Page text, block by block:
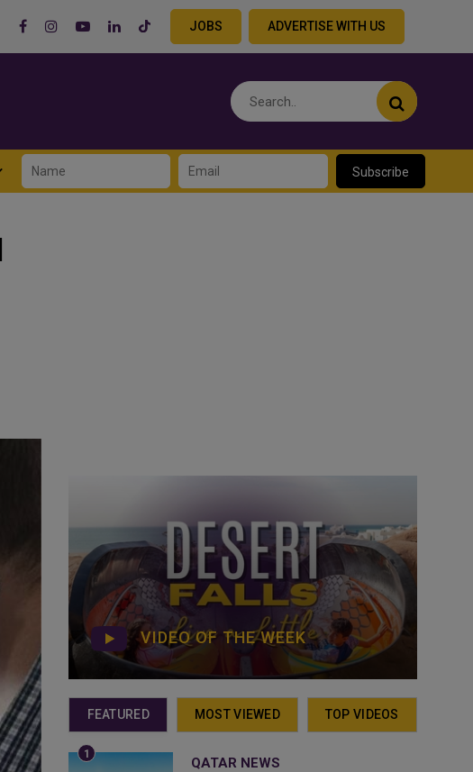
JOBS ADVERTISE WITH US
Subscribe
VIDEO OF THE WEEK
FEATURED MOST VIEWED TOP VIDEOS
QATAR NEWS